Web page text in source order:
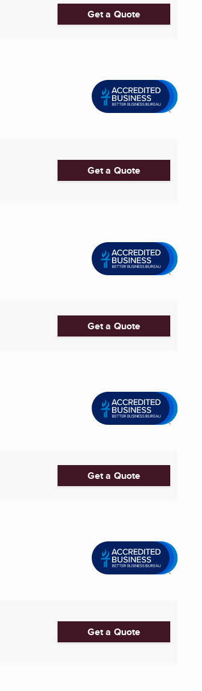
Get a Quote
Get a Quote
Get a Quote
Get a Quote
Get a Quote